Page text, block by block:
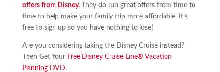
offers from Disney.They do run great offers from time to
time to help make your family trip more affordable. It’s
free to sign up so you have nothing to lose!
Are you considering taking the Disney Cruise instead?
Then Get Your Free Disney Cruise Line® Vacation
Planning DVD.